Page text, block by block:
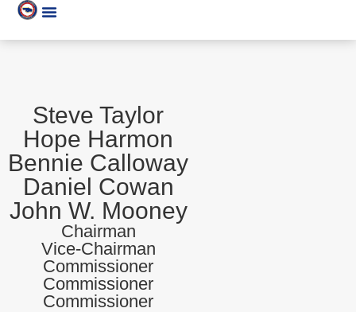
Steve Taylor
Hope Harmon
Bennie Calloway
Daniel Cowan
John W. Mooney
Chairman
Vice-Chairman
Commissioner
Commissioner
Commissioner